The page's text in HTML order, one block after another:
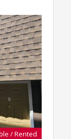
/ Rented